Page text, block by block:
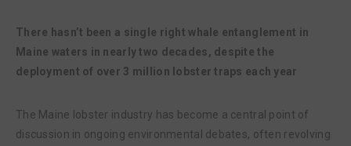
There hasn’t been a single right whale entanglement in
Maine waters in nearly two decades, despite the
deployment of over 3 million lobster traps each year
The Maine lobster industry has become a central point of
discussion in ongoing environmental debates, often revolving